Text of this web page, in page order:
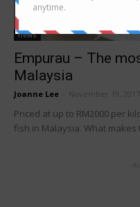
news
Empurau – The
Malaysia
Joanne Lee November 19, 2017
Priced at up to RM2000 per
fish in Malaysia. What